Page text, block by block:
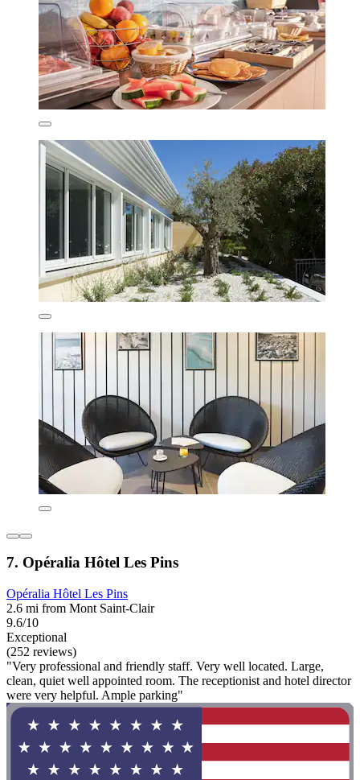
7. Opéralia Hôtel Les Pins
Opéralia Hôtel Les Pins
2.6 mi from Mont Saint-Clair
9.6/10
Exceptional
(252 reviews)
"Very professional and friendly staff. Very well located. Large,
clean, quiet well appointed room. The receptionist and hotel director
were very helpful. Ample parking"